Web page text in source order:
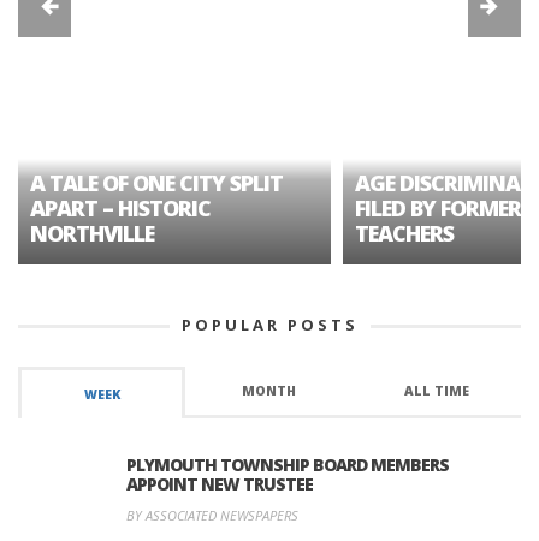
A TALE OF ONE CITY SPLIT
APART – HISTORIC
NORTHVILLE
AGE
FILED BY FORMER
TEACHERS
POPULAR POSTS
WEEK MONTH ALL TIME
PLYMOUTH TOWNSHIP BOARD MEMBERS
APPOINT NEW TRUSTEE
BY ASSOCIATED NEWSPAPERS